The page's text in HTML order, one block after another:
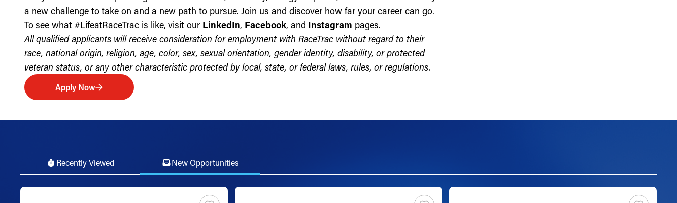
a new challenge to take on and a new path to pursue. Join us and discover how far your career can go.
To see what #LifeatRaceTrac is like, visit our LinkedIn, Facebook, and Instagram pages.
All qualified applicants will receive consideration for employment with RaceTrac without regard to their
race, national origin, religion, age, color, sex, sexual orientation, gender identity, disability, or protected
veteran status, or any other characteristic protected by local, state, or federal laws, rules, or regulations.
Apply Now
Recently Viewed New Opportunities